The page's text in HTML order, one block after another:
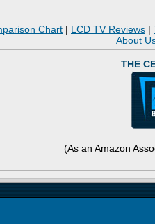
Chart | LCD TV Reviews |
About
THE
(As an Amazon